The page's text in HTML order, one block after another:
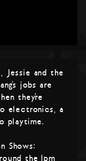
Jessie and the
jobs are
they’re
electronics, a
playtime.
Shows:
the 1pm